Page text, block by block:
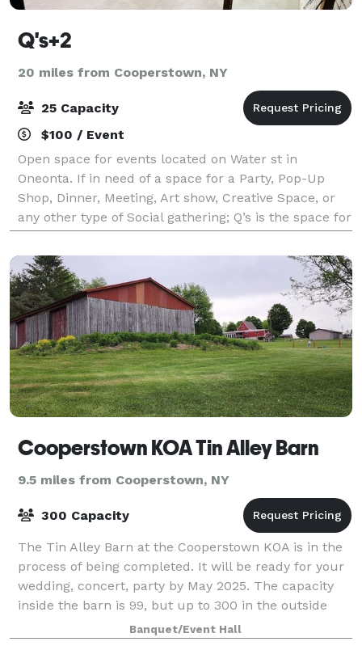
Q's+2
20 miles from Cooperstown, NY
25 Capacity
$100 / Event
Open space for events located on Water st in
Oneonta. If in need of a space for a Party, Pop-Up
Shop, Dinner, Meeting, Art show, Creative Space, or
any other type of Social gathering; Q’s is the space for
you. FREE Parking is right across f
Cooperstown KOA Tin Alley Barn
9.5 miles from Cooperstown, NY
300 Capacity
The Tin Alley Barn at the Cooperstown KOA is in the
process of being completed. It will be ready for your
wedding, concert, party by May 2025. The capacity
inside the barn is 99, but up to 300 in the outside
area. RV sites, Tent sites, and
Banquet/Event Hall